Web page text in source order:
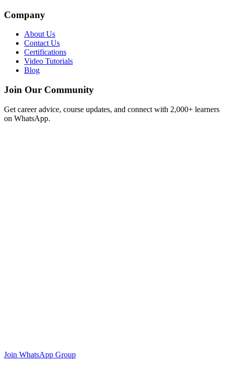
Company
About Us
Contact Us
Certifications
Video Tutorials
Blog
Join Our Community
Get career advice, course updates, and connect with 2,000+ learners
on WhatsApp.
Join WhatsApp Group